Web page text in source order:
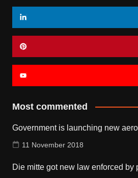
Most commented
Government is launching new
11 November 2018
Die mitte got new law enforced by